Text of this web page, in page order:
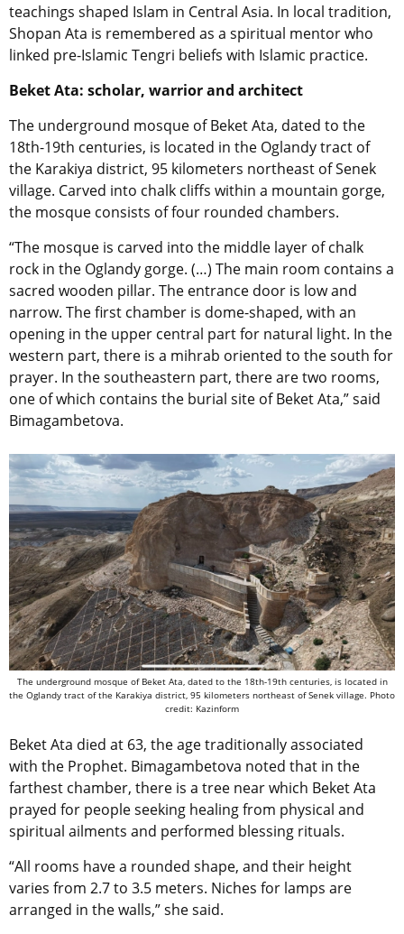
teachings shaped Islam in Central Asia. In local tradition,
Shopan Ata is remembered as a spiritual mentor who
linked pre-Islamic Tengri beliefs with Islamic practice.
Beket Ata: scholar, warrior and architect
The underground mosque of Beket Ata, dated to the
18th-19th centuries, is located in the Oglandy tract of
the Karakiya district, 95 kilometers northeast of Senek
village. Carved into chalk cliffs within a mountain gorge,
the mosque consists of four rounded chambers.
“The mosque is carved into the middle layer of chalk
rock in the Oglandy gorge. (…) The main room contains a
sacred wooden pillar. The entrance door is low and
narrow. The first chamber is dome-shaped, with an
opening in the upper central part for natural light. In the
western part, there is a mihrab oriented to the south for
prayer. In the southeastern part, there are two rooms,
one of which contains the burial site of Beket Ata,” said
Bimagambetova.
The underground mosque of Beket Ata, dated to the 18th-19th centuries, is located in
the Oglandy tract of the Karakiya district, 95 kilometers northeast of Senek village. Photo
credit: Kazinform
Beket Ata died at 63, the age traditionally associated
with the Prophet. Bimagambetova noted that in the
farthest chamber, there is a tree near which Beket Ata
prayed for people seeking healing from physical and
spiritual ailments and performed blessing rituals.
“All rooms have a rounded shape, and their height
varies from 2.7 to 3.5 meters. Niches for lamps are
arranged in the walls,” she said.